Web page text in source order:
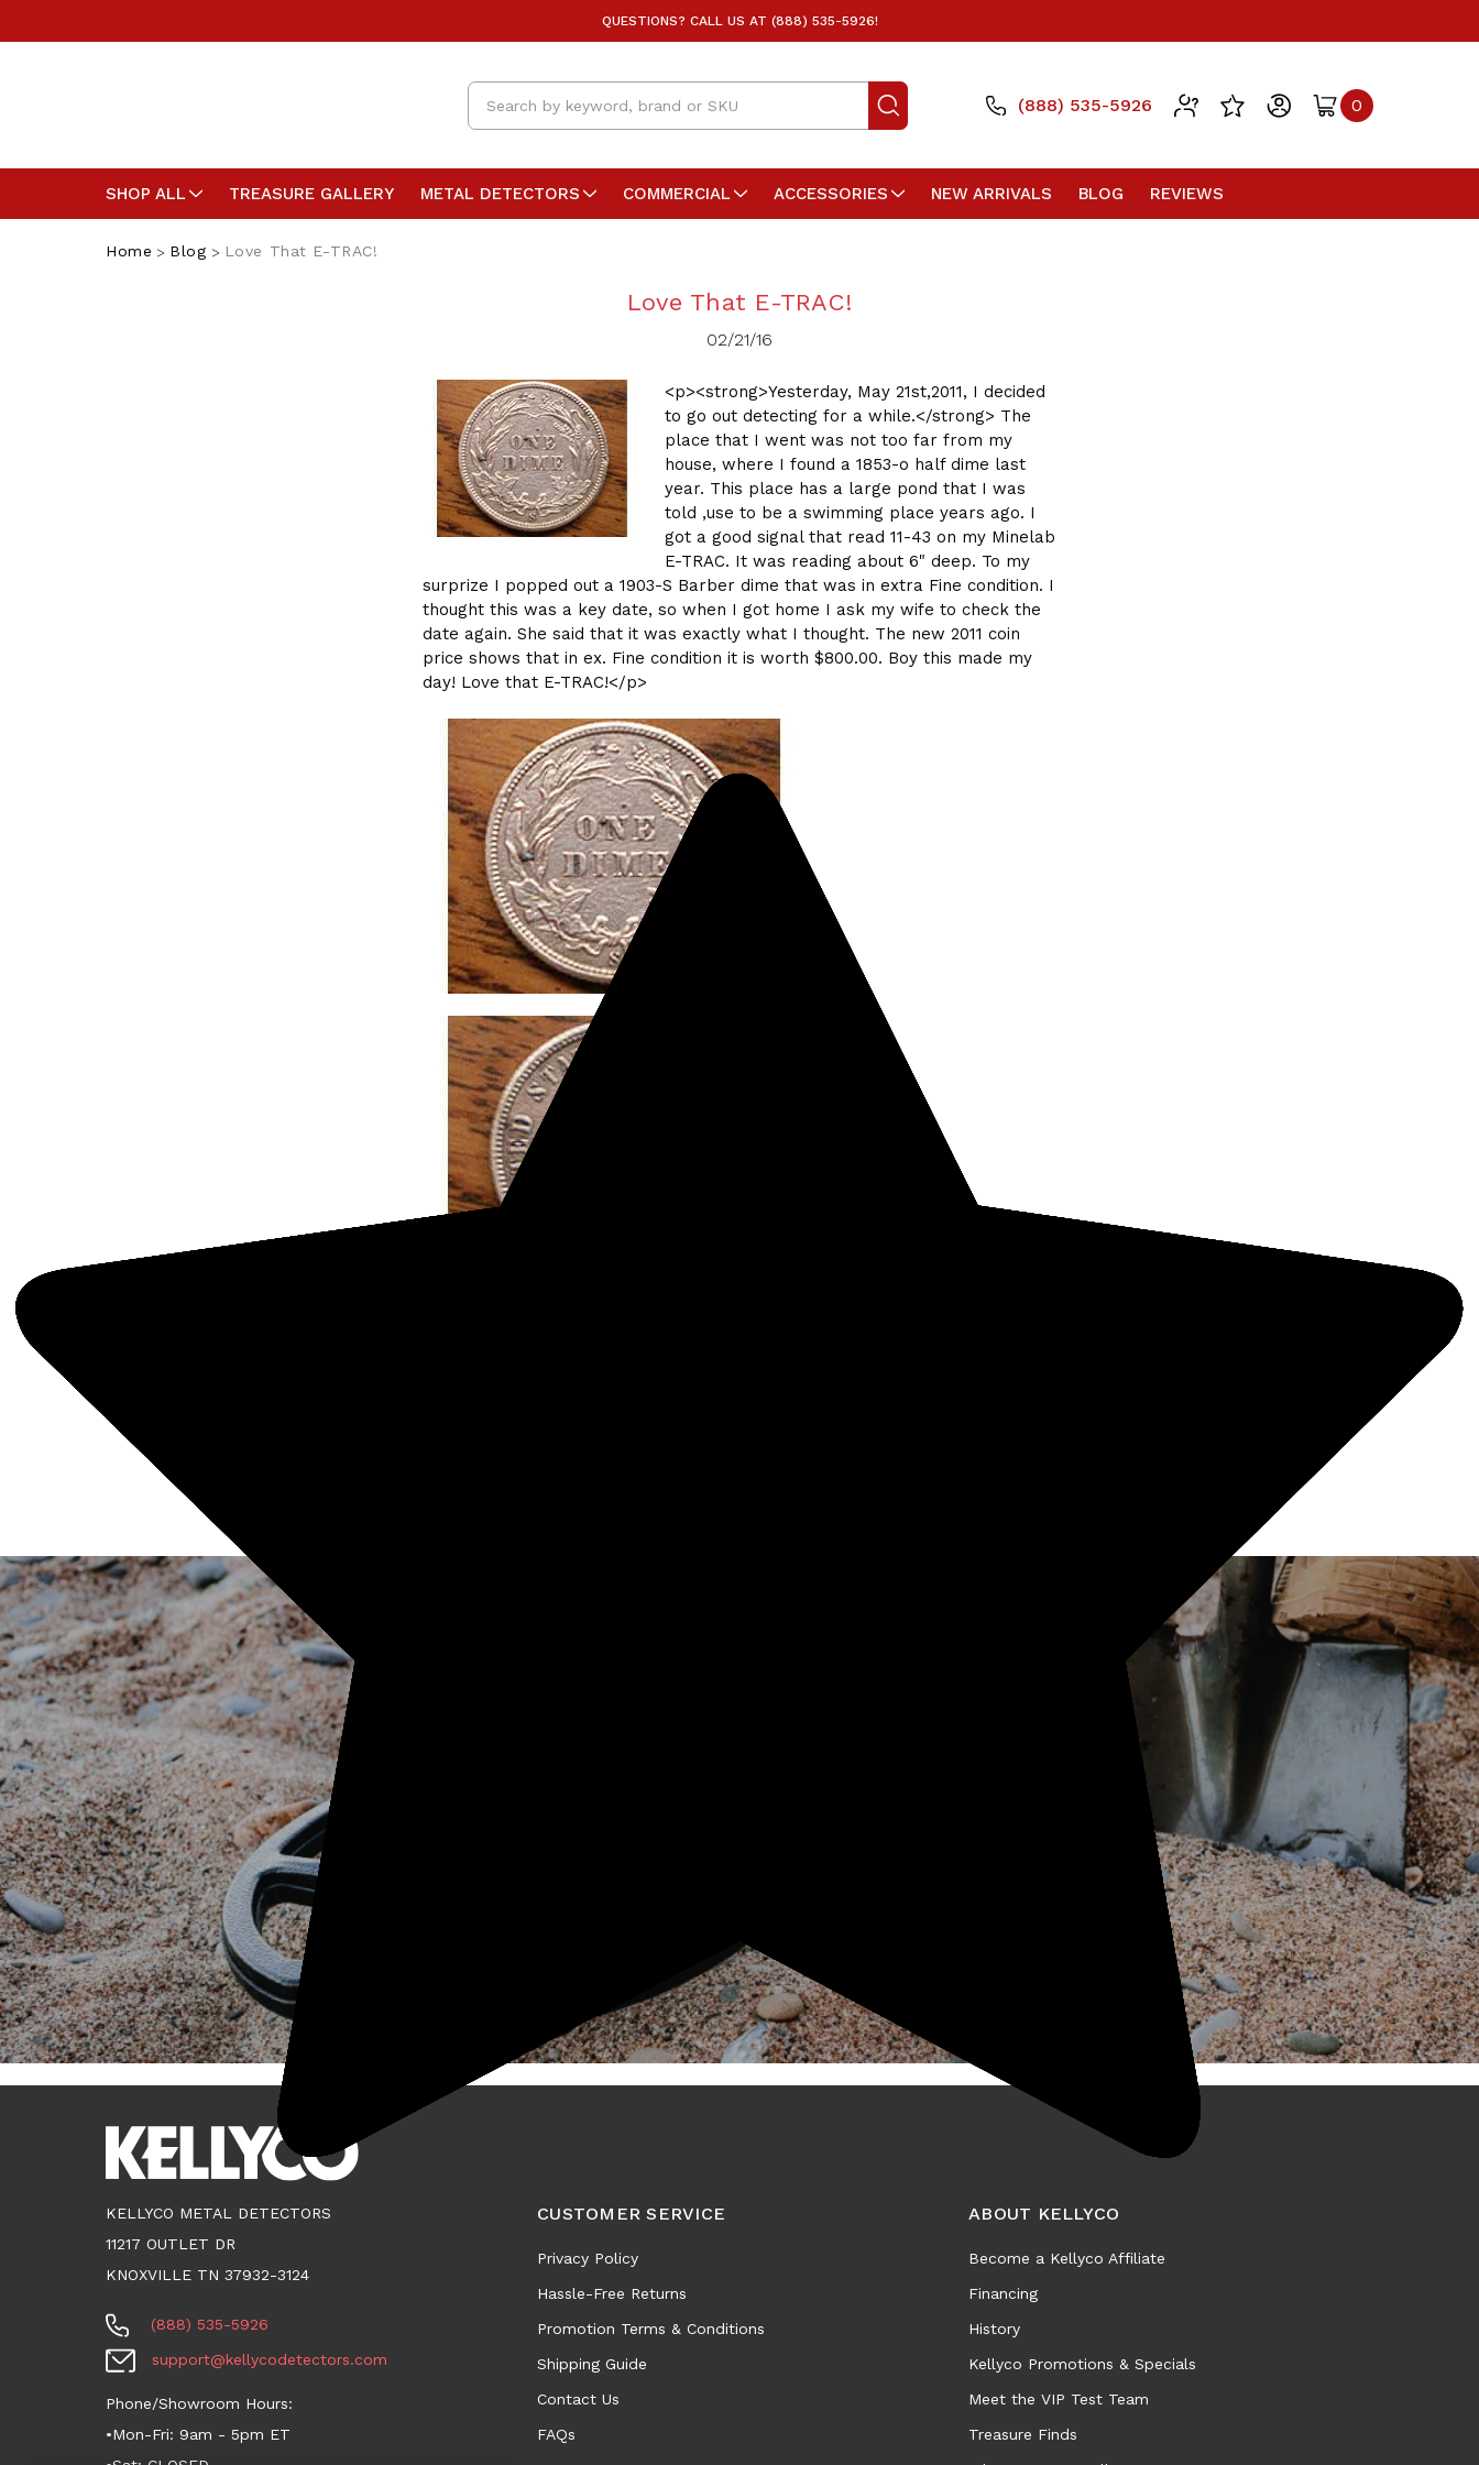
QUESTIONS? CALL US AT (888) 535-5926!
Search
(888) 535-5926 0
SHOP ALL TREASURE GALLERY METAL DETECTORS COMMERCIAL ACCESSORIES NEW ARRIVALS BLOG REVIEWS
Home Blog Love That E-TRAC!
Love That E-TRAC!
02/21/16
<p><strong>Yesterday, May 21st,2011, I decided
to go out detecting for a while.</strong> The
place that I went was not too far from my
house, where I found a 1853-o half dime last
year. This place has a large pond that I was
told ,use to be a swimming place years ago. I
got a good signal that read 11-43 on my Minelab
E-TRAC. It was reading about 6" deep. To my
surprize I popped out a 1903-S Barber dime that was in extra Fine condition. I
thought this was a key date, so when I got home I ask my wife to check the
date again. She said that it was exactly what I thought. The new 2011 coin
price shows that in ex. Fine condition it is worth $800.00. Boy this made my
day! Love that E-TRAC!</p>
KELLYCO METAL DETECTORS
11217 OUTLET DR
KNOXVILLE TN 37932-3124
(888) 535-5926
support@kellycodetectors.com
Phone/Showroom Hours:
•Mon-Fri: 9am - 5pm ET
CUSTOMER SERVICE
Privacy Policy
Hassle-Free Returns
Promotion Terms & Conditions
Shipping Guide
Contact Us
FAQs
ABOUT KELLYCO
Become a Kellyco Affiliate
Financing
History
Kellyco Promotions & Specials
Meet the VIP Test Team
Treasure Finds